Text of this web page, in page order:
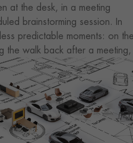
at the desk, in a meeting
brainstorming session. In
predictable moments: on the
the walk back after a meeting,
or through a few extra
colleague.